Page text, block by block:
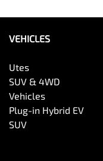
VEHICLES
Utes
SUV & 4WD
Vehicles
Plug-in Hybrid EV
SUV